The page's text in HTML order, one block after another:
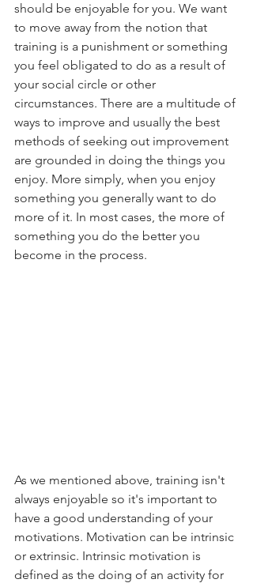
should be enjoyable for you. We want
to move away from the notion that
training is a punishment or something
you feel obligated to do as a result of
your social circle or other
circumstances. There are a multitude of
ways to improve and usually the best
methods of seeking out improvement
are grounded in doing the things you
enjoy. More simply, when you enjoy
something you generally want to do
more of it. In most cases, the more of
something you do the better you
become in the process.
As we mentioned above, training isn't
always enjoyable so it's important to
have a good understanding of your
motivations. Motivation can be intrinsic
or extrinsic. Intrinsic motivation is
defined as the doing of an activity for